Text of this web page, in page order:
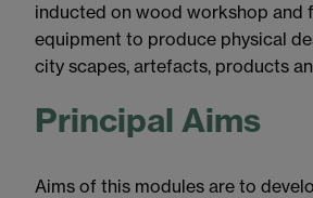
inducted on wood workshop and
equipment to produce physical
city scapes, artefacts, products
Principal Aims
Aims of this modules are to